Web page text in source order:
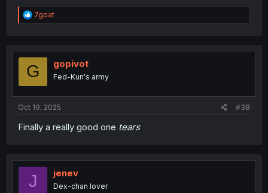
R
e
t
o
7goat
G gopivot
Fed-Kun's army
Oct 19, 2025 #38
Finally a really good one tears
J jenev
Dex-chan lover